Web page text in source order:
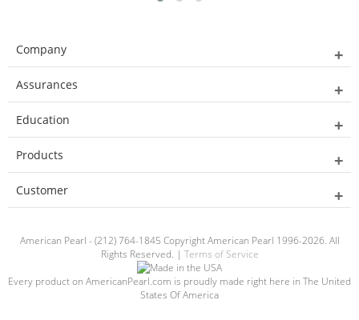
Company
Assurances
Education
Products
Customer
American Pearl - (212) 764-1845 Copyright American Pearl 1996-2026. All
Rights Reserved. | Terms of Service
Every product on AmericanPearl.com is proudly made right here in The United
States Of America